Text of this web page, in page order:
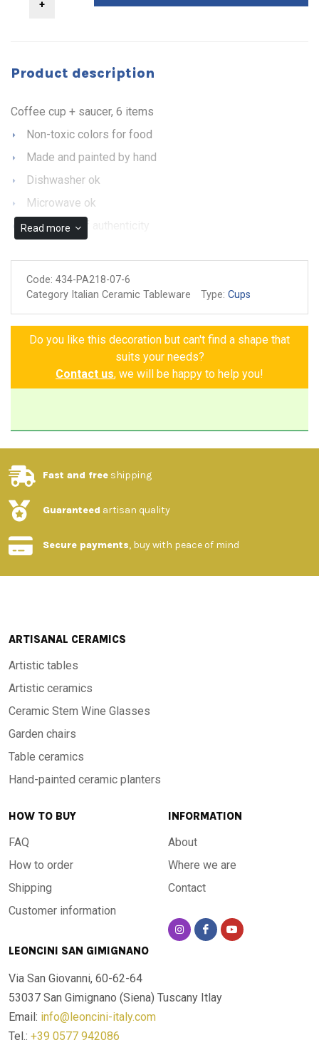
Product description
Coffee cup + saucer, 6 items
Non-toxic colors for food
Made and painted by hand
Dishwasher ok
Microwave ok
Guarantee of authenticity
Read more
Code: 434-PA218-07-6
Category Italian Ceramic Tableware
Type: Cups
Do you like this decoration but can't find a shape that
suits your needs?
Contact us, we will be happy to help you!
Fast and free shipping
Guaranteed artisan quality
Secure payments, buy with peace of mind
ARTISANAL CERAMICS
Artistic tables
Artistic ceramics
Ceramic Stem Wine Glasses
Garden chairs
Table ceramics
Hand-painted ceramic planters
HOW TO BUY
FAQ
How to order
Shipping
Customer information
INFORMATION
About
Where we are
Contact
LEONCINI SAN GIMIGNANO
Via San Giovanni, 60-62-64
53037 San Gimignano (Siena) Tuscany Itlay
Email: info@leoncini-italy.com
Tel.: +39 0577 942086